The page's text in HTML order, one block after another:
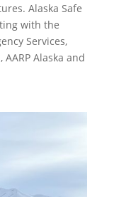
Alaska Safe
with the
Services,
Alaska and